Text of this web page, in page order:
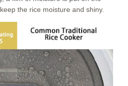
the rice moisture and shiny.